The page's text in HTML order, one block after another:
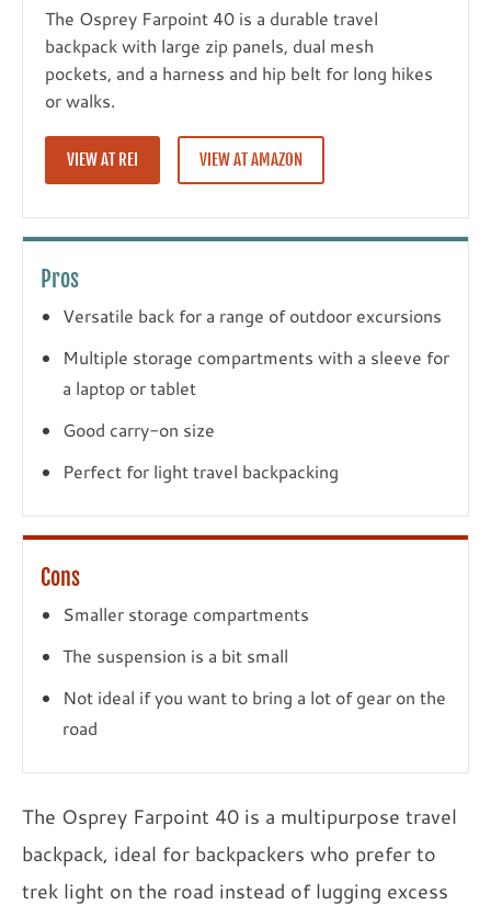
The Osprey Farpoint 40 is a durable travel
backpack with large zip panels, dual mesh
pockets, and a harness and hip belt for long hikes
or walks.
VIEW AT REI VIEW AT AMAZON
Pros
Versatile back for a range of outdoor excursions
Multiple storage compartments with a sleeve for
a laptop or tablet
Good carry-on size
Perfect for light travel backpacking
Cons
Smaller storage compartments
The suspension is a bit small
Not ideal if you want to bring a lot of gear on the
road
The Osprey Farpoint 40 is a multipurpose travel
backpack, ideal for backpackers who prefer to
trek light on the road instead of lugging excess